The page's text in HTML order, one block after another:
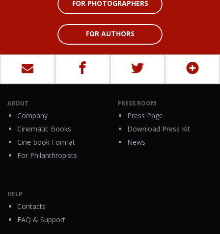
FOR PHOTOGRAPHERS
FOR AUTHORS
ABOUT
Company
Cinematic Books
Cine-book Format
For Philanthropists
PRESS ROOM
Press Page
Download Press Kit
News
HELP
Contacts
FAQ & Support